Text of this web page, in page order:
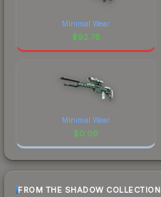
Minimal Wear
$92.78
Minimal Wear
$0.09
FROM THE SHADOW COLLECTION